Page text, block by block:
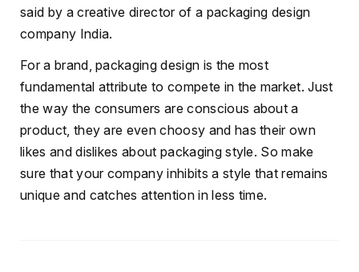
said by a creative director of a packaging design
company India.
For a brand, packaging design is the most
fundamental attribute to compete in the market. Just
the way the consumers are conscious about a
product, they are even choosy and has their own
likes and dislikes about packaging style. So make
sure that your company inhibits a style that remains
unique and catches attention in less time.